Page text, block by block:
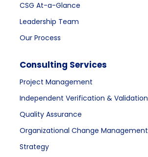
CSG At-a-Glance
Leadership Team
Our Process
Consulting Services
Project Management
Independent Verification & Validation
Quality Assurance
Organizational Change Management
Strategy